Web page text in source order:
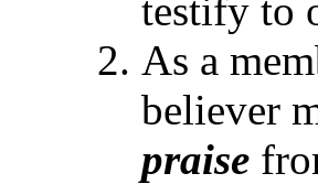
testify to
As a
believer
praise